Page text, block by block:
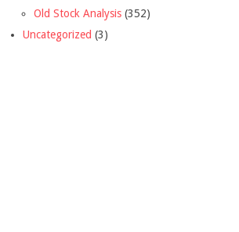
Old Stock Analysis (352)
Uncategorized (3)